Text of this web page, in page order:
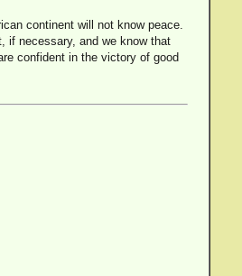
continent will not know peace.
if necessary, and we know that
confident in the victory of good